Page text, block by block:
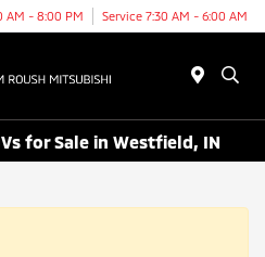
AM - 8:00 PM Service 7:30 AM - 6:00 AM
for Sale in Westfield, IN